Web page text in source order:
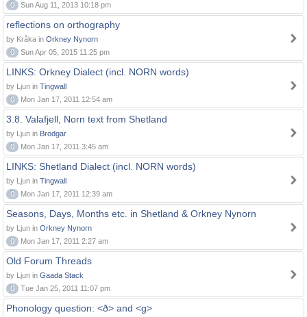
0
Sun Aug 11, 2013 10:18 pm
reflections on orthography
by Kråka in Orkney Nynorn
0
Sun Apr 05, 2015 11:25 pm
LINKS: Orkney Dialect (incl. NORN words)
by Ljun in Tingwall
0
Mon Jan 17, 2011 12:54 am
3.8. Valafjell, Norn text from Shetland
by Ljun in Brodgar
0
Mon Jan 17, 2011 3:45 am
LINKS: Shetland Dialect (incl. NORN words)
by Ljun in Tingwall
0
Mon Jan 17, 2011 12:39 am
Seasons, Days, Months etc. in Shetland & Orkney Nynorn
by Ljun in Orkney Nynorn
0
Mon Jan 17, 2011 2:27 am
Old Forum Threads
by Ljun in Gaada Stack
0
Tue Jan 25, 2011 11:07 pm
Phonology question: <ð> and <g>